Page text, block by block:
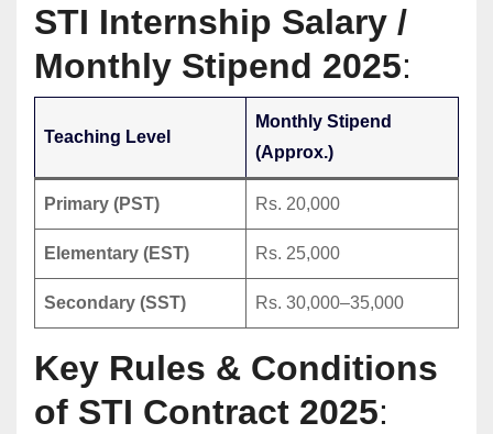
STI Internship Salary /
Monthly Stipend 2025:
Teaching Level
Monthly Stipend
(Approx.)
Primary (PST) Rs. 20,000
Elementary (EST) Rs. 25,000
Secondary (SST) Rs. 30,000–35,000
Key Rules & Conditions
of STI Contract 2025: